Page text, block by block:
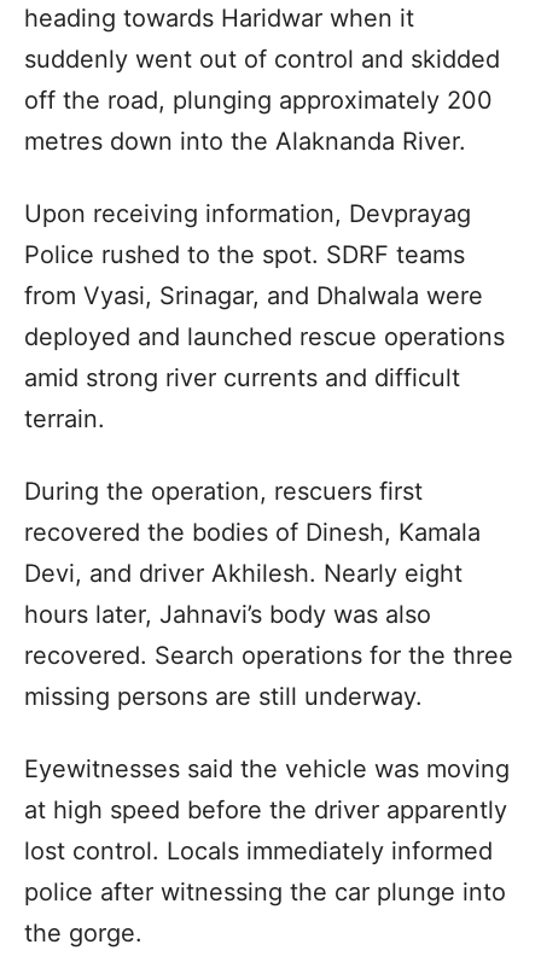
heading towards Haridwar when it
suddenly went out of control and skidded
off the road, plunging approximately 200
metres down into the Alaknanda River.
Upon receiving information, Devprayag
Police rushed to the spot. SDRF teams
from Vyasi, Srinagar, and Dhalwala were
deployed and launched rescue operations
amid strong river currents and difficult
terrain.
During the operation, rescuers first
recovered the bodies of Dinesh, Kamala
Devi, and driver Akhilesh. Nearly eight
hours later, Jahnavi’s body was also
recovered. Search operations for the three
missing persons are still underway.
Eyewitnesses said the vehicle was moving
at high speed before the driver apparently
lost control. Locals immediately informed
police after witnessing the car plunge into
the gorge.